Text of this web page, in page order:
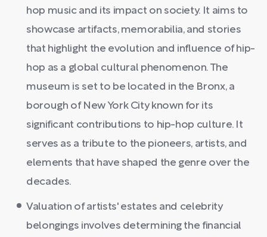
hop music and its impact on society. It aims to
showcase artifacts, memorabilia, and stories
that highlight the evolution and influence of hip-
hop as a global cultural phenomenon. The
museum is set to be located in the Bronx, a
borough of New York City known for its
significant contributions to hip-hop culture. It
serves as a tribute to the pioneers, artists, and
elements that have shaped the genre over the
decades.
Valuation of artists' estates and celebrity
belongings involves determining the financial